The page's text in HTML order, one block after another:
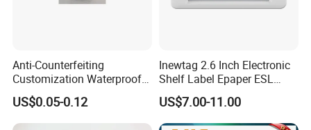
Anti-Counterfeiting
Customization Waterproof
RFID Tag Sticker for Product
Traceability
US$0.05-0.12
Inewtag 2.6 Inch Electronic
Shelf Label Epaper ESL
Etiqueta De Precio Digital
Price Tag for Supermarket
US$7.00-11.00